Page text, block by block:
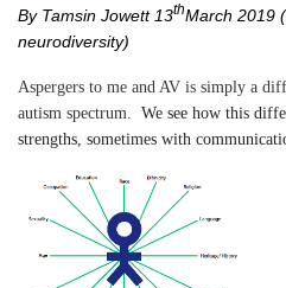
By Tamsin Jowett 13thMarch 2019
neurodiversity)
Aspergers to me and AV is simply a
autism spectrum.
We see how this
strengths, sometimes with